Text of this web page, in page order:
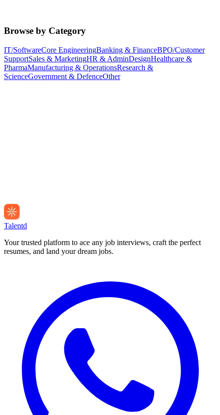
Browse by Category
IT/SoftwareCore EngineeringBanking & FinanceBPO/Customer
SupportSales & MarketingHR & AdminDesignHealthcare &
PharmaManufacturing & OperationsResearch &
ScienceGovernment & DefenceOther
Talentd
Your trusted platform to ace any job interviews, craft the perfect
resumes, and land your dream jobs.